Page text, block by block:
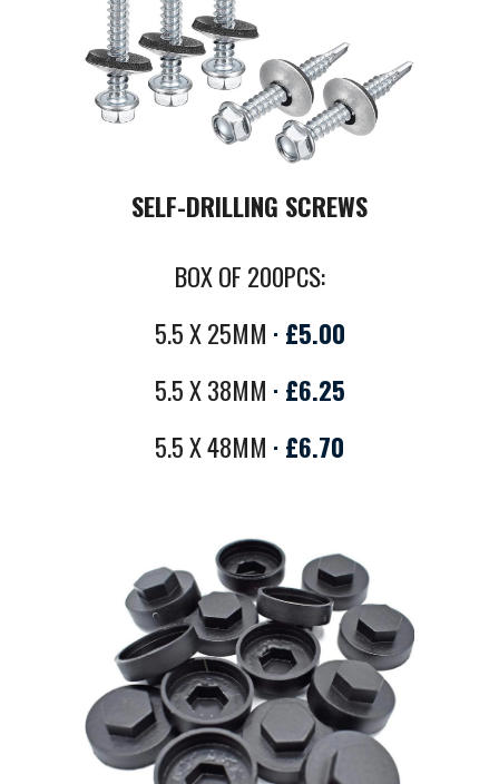
SELF-DRILLING SCREWS
BOX OF 200PCS:
5.5 X 25MM · £5.00
5.5 X 38MM · £6.25
5.5 X 48MM · £6.70